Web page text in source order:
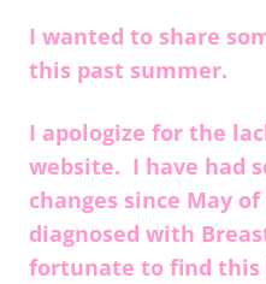
I wanted to share
this past summer.
I apologize for the
website. I have had
changes since May
diagnosed with
fortunate to find this